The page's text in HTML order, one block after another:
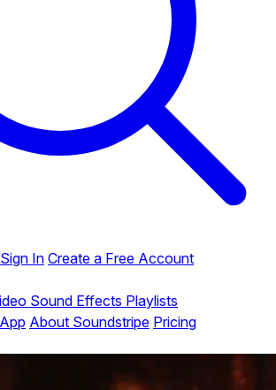
Sign In Create a Free Account
Sound Effects Playlists
About Soundstripe Pricing